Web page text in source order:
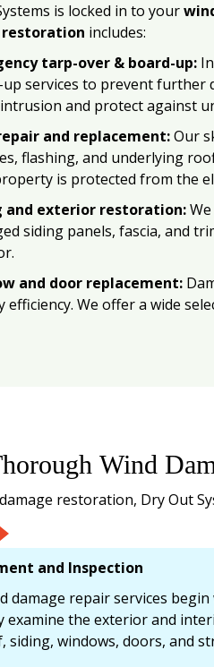
is locked in to your
includes:
tarp-over & board-up:
services to prevent further
and protect against
and replacement:Our
flashing, and underlying
is protected from the
and exterior restoration:
siding panels, fascia, and
and door replacement:
efficiency. We offer a wide
Wind
restoration, Dry Out
and Inspection
damage repair services
examine the exterior and
siding, windows, doors, and